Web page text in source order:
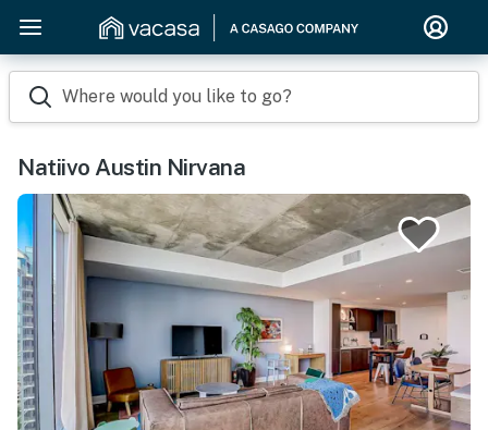
Where would you like to go?
Natiivo Austin Nirvana